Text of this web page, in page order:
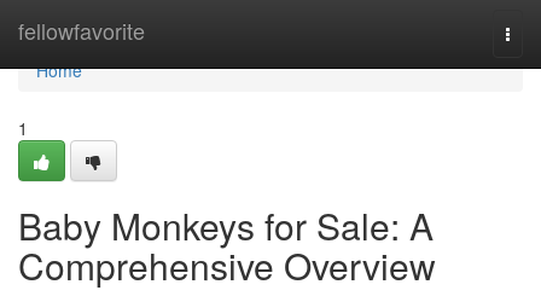
fellowfavorite
Home
Home
1
Baby Monkeys for Sale: A
Comprehensive Overview